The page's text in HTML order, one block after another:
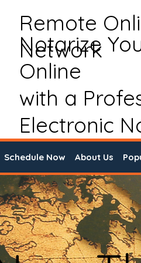
Remote
Network
Notarize
Online
with a
Electronic
Schedule Now About Us